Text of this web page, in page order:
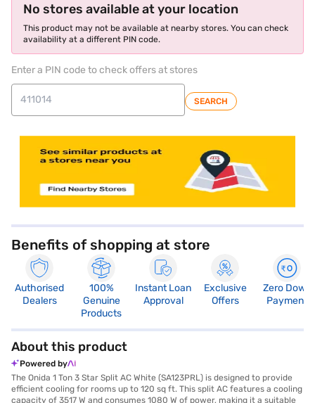
No stores available at your location
This product may not be available at nearby stores. You can check
availability at a different PIN code.
Enter a PIN code to check offers at stores
SEARCH
Benefits of shopping at store
Authorised
Dealers
100%
Genuine
Products
Instant Loan
Approval
Exclusive
Offers
Zero Down
Payment
About this product
Powered by
The Onida 1 Ton 3 Star Split AC White (SA123PRL) is designed to provide
efficient cooling for rooms up to 120 sq ft. This split AC features a cooling
capacity of 3517 W and consumes 1080 W of power, making it a suitable